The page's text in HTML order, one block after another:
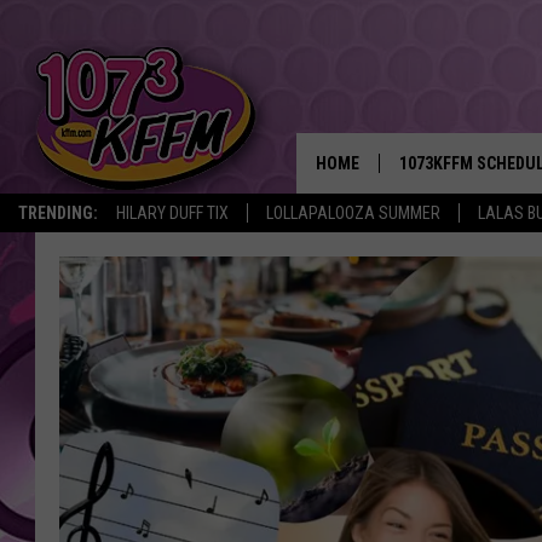
TRENDING: HILARY DUFF TIX LOLLAPALOOZA SUMMER LALAS
HOME 1073KFFM
BROOKE AND
REESHA ON THE
SWEET LENNY
POPCRUSH NIGHTS
BACKTRAX USA 90S